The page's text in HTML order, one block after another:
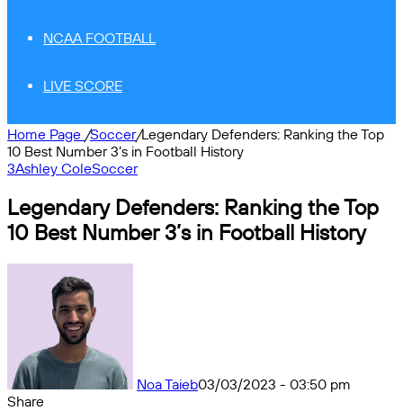
NCAA FOOTBALL
LIVE SCORE
Home Page /Soccer/Legendary Defenders: Ranking the Top
10 Best Number 3’s in Football History
3Ashley ColeSoccer
Legendary Defenders: Ranking the Top
10 Best Number 3’s in Football History
Noa Taieb03/03/2023 - 03:50 pm
Share